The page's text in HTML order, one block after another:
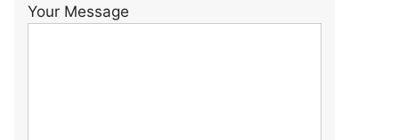
Your Message